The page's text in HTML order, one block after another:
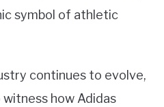
symbol of athletic
continues to evolve,
how Adidas